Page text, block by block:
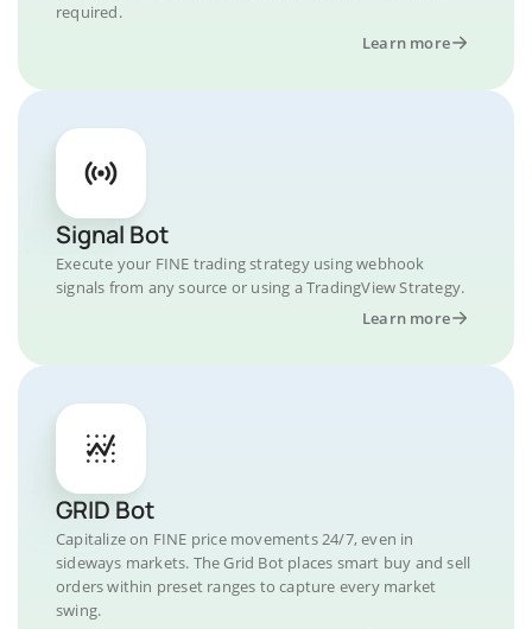
required.
Learn more
Signal Bot
Execute your FINE trading strategy using webhook
signals from any source or using a TradingView Strategy.
Learn more
GRID Bot
Capitalize on FINE price movements 24/7, even in
sideways markets. The Grid Bot places smart buy and sell
orders within preset ranges to capture every market
swing.